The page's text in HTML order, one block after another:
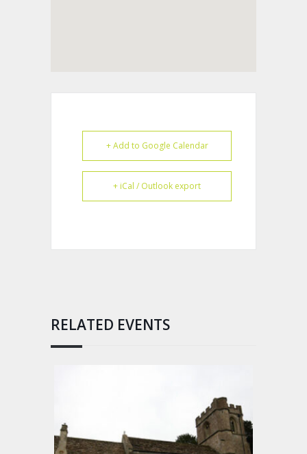
+ Add to Google Calendar
+ iCal / Outlook export
RELATED EVENTS